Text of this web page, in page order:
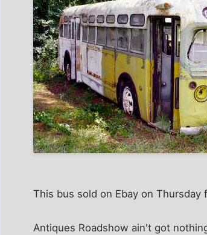
This bus sold on Ebay on Thursday
Antiques Roadshow ain't got